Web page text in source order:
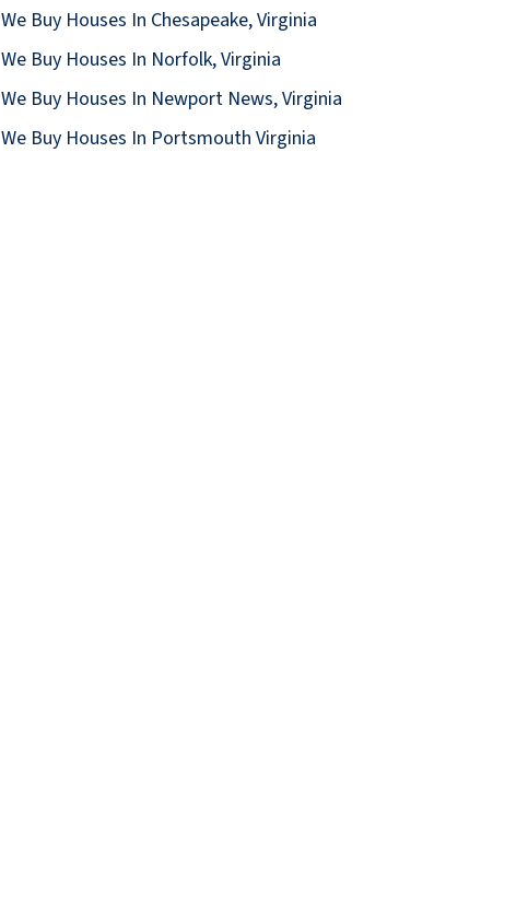
We Buy Houses In Chesapeake, Virginia
We Buy Houses In Norfolk, Virginia
We Buy Houses In Newport News, Virginia
We Buy Houses In Portsmouth Virginia